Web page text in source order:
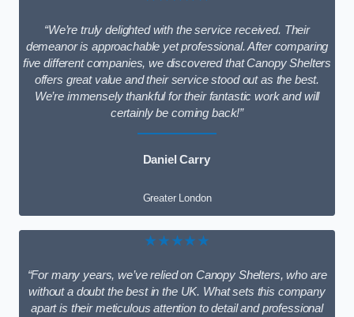
“We’re truly delighted with the service received. Their
demeanor is approachable yet professional. After comparing
five different companies, we discovered that Canopy Shelters
offers great value and their service stood out as the best.
We’re immensely thankful for their fantastic work and will
certainly be coming back!”
Daniel Carry
Greater London
★★★★★
“For many years, we’ve relied on Canopy Shelters, who are
without a doubt the best in the UK. What sets this company
apart is their meticulous attention to detail and professional